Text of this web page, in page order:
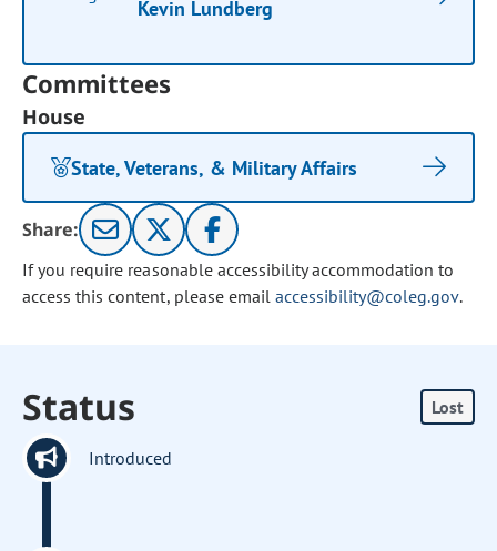
Kevin Lundberg
Committees
House
State, Veterans, & Military Affairs
Share:
If you require reasonable accessibility accommodation to
access this content, please email accessibility@coleg.gov.
Status Lost
Introduced